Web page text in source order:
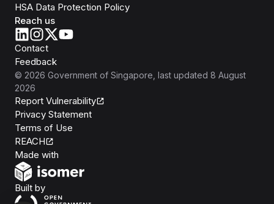
HSA Data Protection Policy
Reach us
Contact
Feedback
© 2026 Government of Singapore , last updated 8 August
2026
Report Vulnerability
Privacy Statement
Terms of Use
REACH
Made with
Built byOpen Government Products